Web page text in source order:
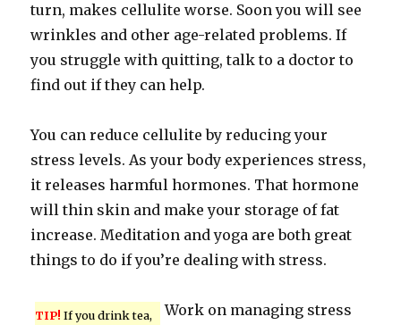
turn, makes cellulite worse. Soon you will see
wrinkles and other age-related problems. If
you struggle with quitting, talk to a doctor to
find out if they can help.
You can reduce cellulite by reducing your
stress levels. As your body experiences stress,
it releases harmful hormones. That hormone
will thin skin and make your storage of fat
increase. Meditation and yoga are both great
things to do if you’re dealing with stress.
TIP! If you drink tea,
Work on managing stress